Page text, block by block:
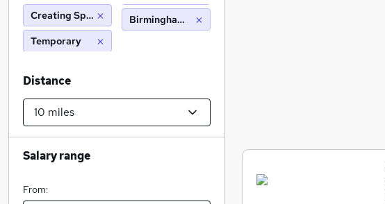
Creating Spaces Group Ltd
Temporary
Birmingham (10 miles)
Distance
Salary range
From: